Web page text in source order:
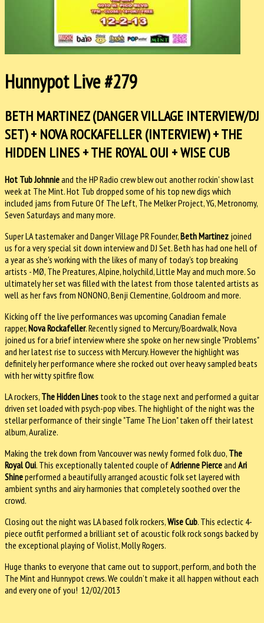
Hunnypot Live #279
BETH MARTINEZ (DANGER VILLAGE INTERVIEW/DJ
SET) + NOVA ROCKAFELLER (INTERVIEW) + THE
HIDDEN LINES + THE ROYAL OUI + WISE CUB
Hot Tub Johnnieand the HP Radio crew blew out another rockin' show last
week at The Mint. Hot Tub dropped some of his top new digs which
included jams from Future Of The Left, The Melker Project, YG, Metronomy,
Seven Saturdays and many more.
Super LA tastemaker and Danger Village PR Founder,Beth Martinez joined
us for a very special sit down interview and DJ Set. Beth has had one hell of
a year as she's working with the likes of many of today's top breaking
artists - MØ, The Preatures, Alpine, holychild, Little May and much more. So
ultimately her set was filled with the latest from those talented artists as
well as her favs from NONONO, Benji Clementine, Goldroom and more.
Kicking off the live performances was upcoming Canadian female
rapper,Nova Rockafeller. Recently signed to Mercury/Boardwalk, Nova
joined us for a brief interview where she spoke on her new single "Problems"
and her latest rise to success with Mercury. However the highlight was
definitely her performance where she rocked out over heavy sampled beats
with her witty spitfire flow.
LA rockers, The Hidden Lines took to the stage next and performed a guitar
driven set loaded with psych-pop vibes. The highlight of the night was the
stellar performance of their single "Tame The Lion" taken off their latest
album, Auralize.
Making the trek down from Vancouver was newly formed folk duo, The
Royal Oui. This exceptionally talented couple ofAdrienne Pierceand Ari
Shineperformed a beautifully arranged acoustic folk set layered with
ambient synths and airy harmonies that completely soothed over the
crowd.
Closing out the night was LA based folk rockers,Wise Cub. This eclectic 4-
piece outfit performed a brilliant set of acoustic folk rock songs backed by
the exceptional playing of Violist, Molly Rogers.
Huge thanks to everyone that came out to support, perform, and both the
The Mint and Hunnypot crews. We couldn’t make it all happen without each
and every one of you! 12/02/2013